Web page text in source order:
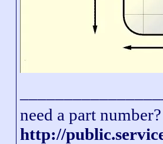
need a part
http://